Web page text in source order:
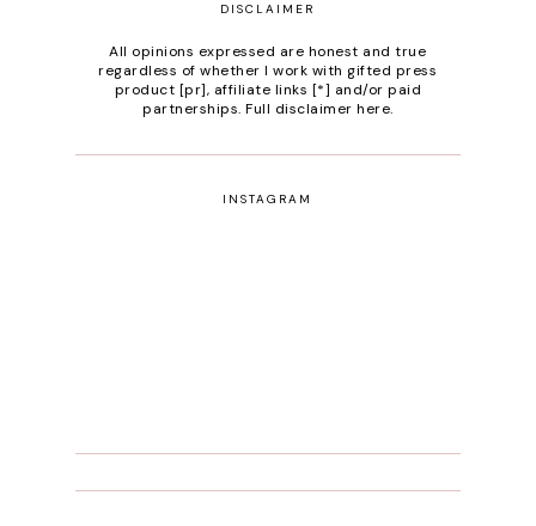
DISCLAIMER
All opinions expressed are honest and true
regardless of whether I work with gifted press
product [pr], affiliate links [*] and/or paid
partnerships.Full disclaimer here.
INSTAGRAM